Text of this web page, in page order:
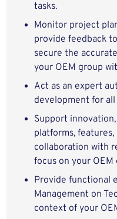
tasks.
Monitor project
provide feedback
secure the
your OEM group
Act as an expert
development for
Support
platforms,
collaboration with
focus on your OEM
Provide functional
Management on
context of your